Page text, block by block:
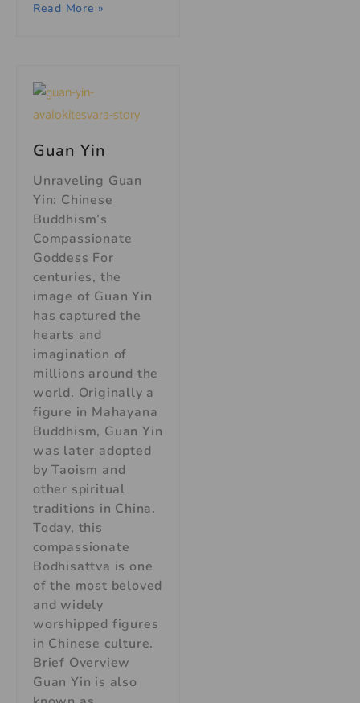
Read More »
Guan Yin
Unraveling Guan
Yin: Chinese
Buddhism’s
Compassionate
Goddess For
centuries, the
image of Guan Yin
has captured the
hearts and
imagination of
millions around the
world. Originally a
figure in Mahayana
Buddhism, Guan Yin
was later adopted
by Taoism and
other spiritual
traditions in China.
Today, this
compassionate
Bodhisattva is one
of the most beloved
and widely
worshipped figures
in Chinese culture.
Brief Overview
Guan Yin is also